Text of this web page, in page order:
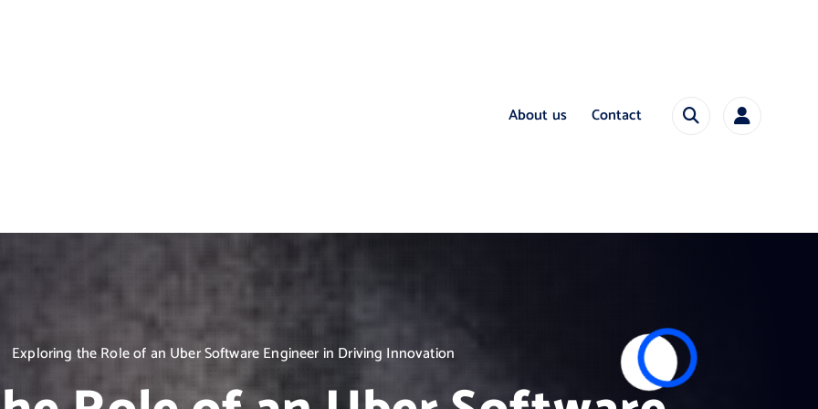
About us Contact
Exploring the Role of an Uber Software Engineer in Driving Innovation